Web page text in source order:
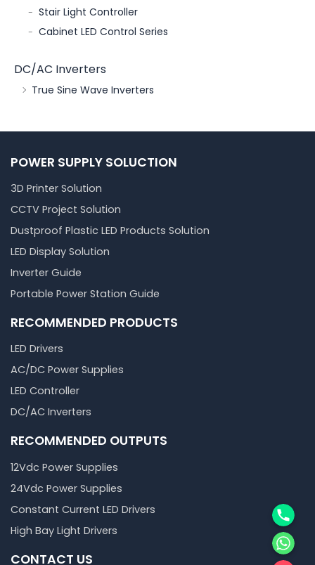
Stair Light Controller
Cabinet LED Control Series
DC/AC Inverters
True Sine Wave Inverters
POWER SUPPLY SOLUCTION
3D Printer Solution
CCTV Project Solution
Dustproof Plastic LED Products Solution
LED Display Solution
Inverter Guide
Portable Power Station Guide
RECOMMENDED PRODUCTS
LED Drivers
AC/DC Power Supplies
LED Controller
DC/AC Inverters
RECOMMENDED OUTPUTS
12Vdc Power Supplies
24Vdc Power Supplies
Constant Current LED Drivers
High Bay Light Drivers
CONTACT US
Phone
邮箱